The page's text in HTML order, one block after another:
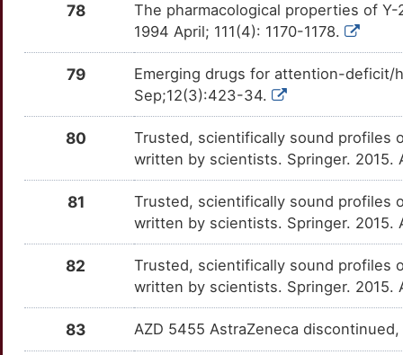
TTFGXEB Strong
TT08OSU Strong
SSTR4 TTAE1BR Strong
TTZPO1L Strong
TTBPGLU Strong
TDO2 TTXNCBV Strong
TTZSJHV Strong
TSSK2 TTA3Z2W Strong
E
OTJMZD2
Strong
CALM2
OTNYA92
F
Strong
CAMK2G
OTHD9KJ
G
Strong
OTTWT68
Strong
CC2D1A
OTVPU04
K
Strong
CCS
OTXHT3Q
O
Strong
OTZCQZN
Strong
OT0V91P
Strong
78
The pharmacological properties of
1994 April; 111(4): 1170-1178.
79
Emerging drugs for attention-deficit/
Sep;12(3):423-34.
80
Trusted, scientifically sound profiles
written by scientists. Springer.
81
Trusted, scientifically sound profiles
written by scientists. Springer.
82
Trusted, scientifically sound profiles
written by scientists. Springer.
83 AZD 5455 AstraZeneca